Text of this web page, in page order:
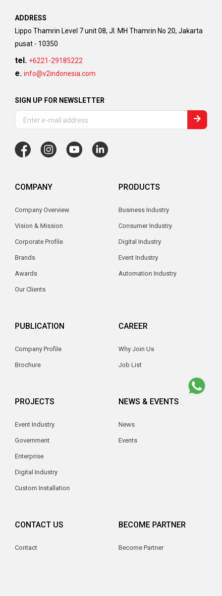
ADDRESS
Lippo Thamrin Level 7 unit 08, Jl. MH Thamrin No 20, Jakarta
pusat - 10350
tel. +6221-29185222
e. info@v2indonesia.com
SIGN UP FOR NEWSLETTER
COMPANY
Company Overview
Vision & Mission
Corporate Profile
Brands
Awards
Our Clients
PRODUCTS
Business Industry
Consumer Industry
Digital Industry
Event Industry
Automation Industry
PUBLICATION
Company Profile
Brochure
CAREER
Why Join Us
Job List
PROJECTS
Event Industry
Government
Enterprise
Digital Industry
Custom Installation
NEWS & EVENTS
News
Events
CONTACT US
Contact
BECOME PARTNER
Become Partner